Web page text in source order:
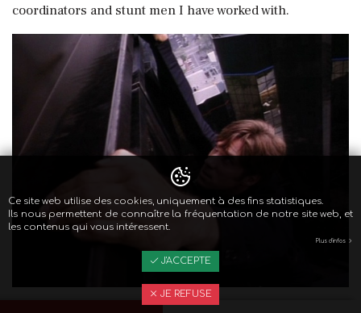
coordinators and stunt men I have worked with.
Ce site web utilise des cookies, uniquement à des fins statistiques.
Ils nous permettent de connaître la fréquentation de notre site web, et
les contenus qui vous intéressent.
Plus d'infos
J'ACCEPTE
JE REFUSE